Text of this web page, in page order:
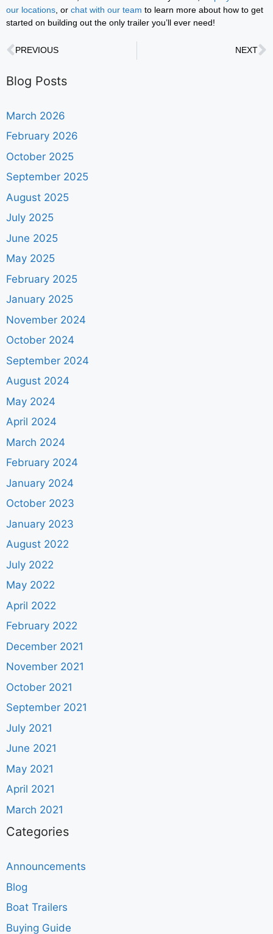
our locations , or chat with our team to learn more about how to get
started on building out the only trailer you’ll ever need!
PREVIOUS NEXT
Blog Posts
March 2026
February 2026
October 2025
September 2025
August 2025
July 2025
June 2025
May 2025
February 2025
January 2025
November 2024
October 2024
September 2024
August 2024
May 2024
April 2024
March 2024
February 2024
January 2024
October 2023
January 2023
August 2022
July 2022
May 2022
April 2022
February 2022
December 2021
November 2021
October 2021
September 2021
July 2021
June 2021
May 2021
April 2021
March 2021
Categories
Announcements
Blog
Boat Trailers
Buying Guide